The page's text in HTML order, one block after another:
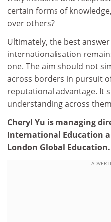
certain forms of
over others?
Ultimately, the best answer
internationalisation
one. The aim should not
across borders in pursuit
reputational advantage. It
understanding across
Cheryl Yu is managing
International Education
London Global Education.